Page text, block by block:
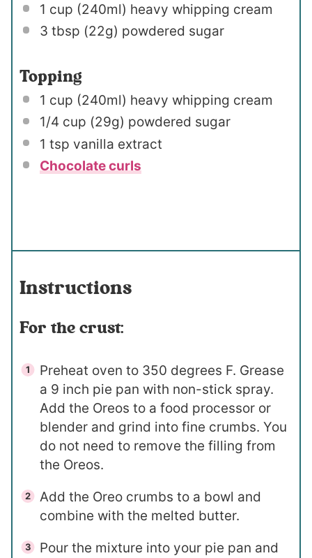
1 cup (240ml) heavy whipping cream
3 tbsp (22g) powdered sugar
Topping
1 cup (240ml) heavy whipping cream
1/4 cup (29g) powdered sugar
1 tsp vanilla extract
Chocolate curls
Instructions
For the crust:
Preheat oven to 350 degrees F. Grease
a 9 inch pie pan with non-stick spray.
Add the Oreos to a food processor or
blender and grind into fine crumbs. You
do not need to remove the filling from
the Oreos.
Add the Oreo crumbs to a bowl and
combine with the melted butter.
Pour the mixture into your pie pan and